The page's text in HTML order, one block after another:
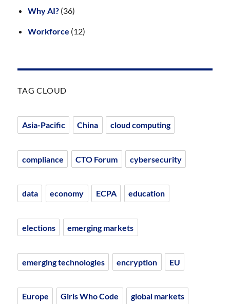
Why AI? (36)
Workforce (12)
TAG CLOUD
Asia-Pacific China cloud computing
compliance CTO Forum cybersecurity
data economy ECPA education
elections emerging markets
emerging technologies encryption EU
Europe Girls Who Code global markets